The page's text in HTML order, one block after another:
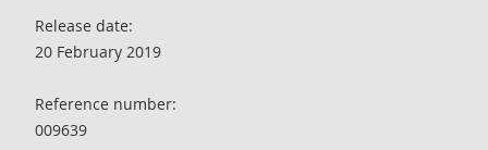
Release date:
20 February 2019
Reference number:
009639